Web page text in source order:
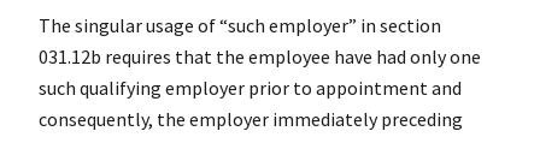
The singular usage of “such employer” in section
031.12b requires that the employee have had only one
such qualifying employer prior to appointment and
consequently, the employer immediately preceding